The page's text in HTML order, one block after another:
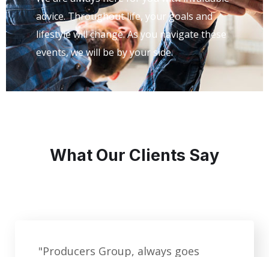
advice. Throughout life, your goals and
lifestyle will change. As you navigate these
events, we will be by your side.
What Our Clients Say
"Producers Group, always goes